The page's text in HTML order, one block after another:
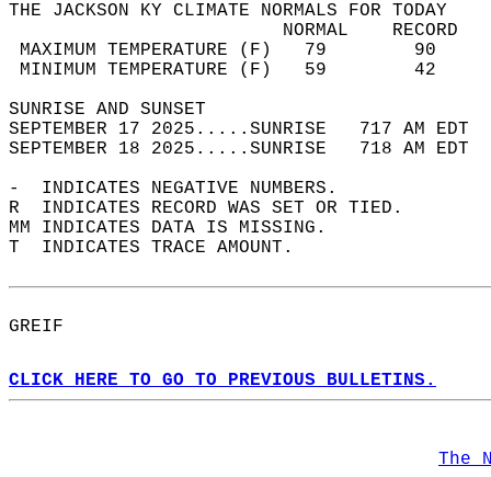
THE JACKSON KY CLIMATE NORMALS FOR TODAY
MAXIMUM TEMPERATURE
MINIMUM TEMPERATURE
SUNRISE
SEPTEMBER 17 2025.....SUNRISE   717 AM
SEPTEMBER 18 2025.....SUNRISE   718 AM
-  INDICATES NEGATIVE NUMBERS.
R  INDICATES RECORD WAS SET OR TIED.
MM INDICATES DATA IS MISSING.
T  INDICATES TRACE AMOUNT.
GREIF
CLICK HERE TO GO TO PREVIOUS BULLETINS.
The